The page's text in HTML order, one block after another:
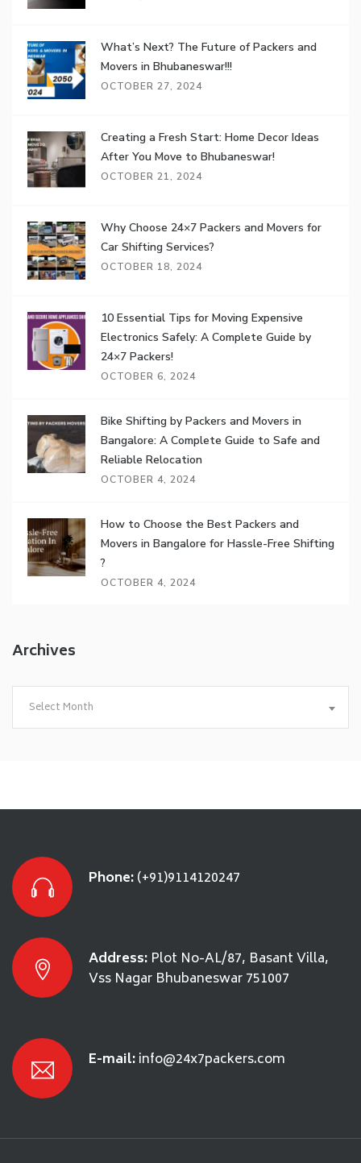
What’s Next? The Future of Packers and
Movers in Bhubaneswar!!!
OCTOBER 27, 2024
Creating a Fresh Start: Home Decor Ideas
After You Move to Bhubaneswar!
OCTOBER 21, 2024
Why Choose 24×7 Packers and Movers for
Car Shifting Services?
OCTOBER 18, 2024
10 Essential Tips for Moving Expensive
Electronics Safely: A Complete Guide by
24×7 Packers!
OCTOBER 6, 2024
Bike Shifting by Packers and Movers in
Bangalore: A Complete Guide to Safe and
Reliable Relocation
OCTOBER 4, 2024
How to Choose the Best Packers and
Movers in Bangalore for Hassle-Free Shifting
?
OCTOBER 4, 2024
Archives
Select Month
Phone:(+91)9114120247
Address: Plot No-AL/87, Basant Villa,
Vss Nagar Bhubaneswar 751007
E-mail:info@24x7packers.com